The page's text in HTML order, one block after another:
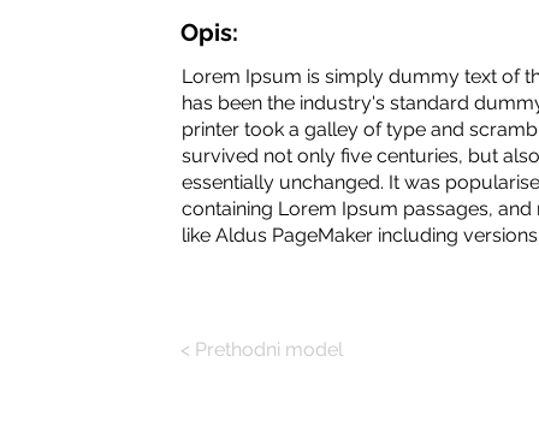
Opis:
Lorem Ipsum is simply dummy text of
has been the industry's standard
printer took a galley of type and
survived not only five centuries, but
essentially unchanged. It was
containing Lorem Ipsum passages,
like Aldus PageMaker including
< Prethodni model